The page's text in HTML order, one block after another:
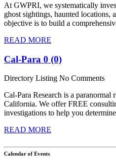
At GWPRI, we systematically
ghost sightings, haunted locations,
objective is to build a
READ MORE
Cal-Para 0 (0)
Directory Listing No Comments
Cal-Para Research is a paranormal
California. We offer FREE
investigations to help you
READ MORE
Calendar of Events